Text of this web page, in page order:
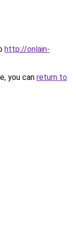
http://onlain-
you can return to